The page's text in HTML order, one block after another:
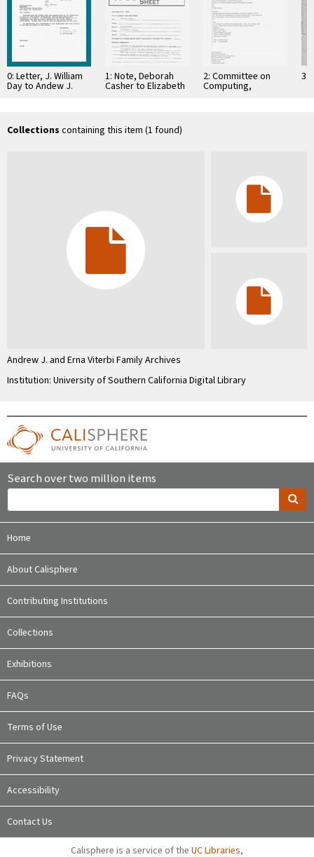
0: Letter, J. William
Day to Andew J.
Viterbi, July 19,
1: Note, Deborah
Casher to Elizabeth
2: Committee on
Computing,
Information, and
3:
Collections containing this item (1 found)
Andrew J. and Erna Viterbi Family Archives
Institution: University of Southern California Digital Library
Search over two million items
Home
About Calisphere
Contributing Institutions
Collections
Exhibitions
FAQs
Terms of Use
Privacy Statement
Accessibility
Contact Us
Calisphere is a service of the UC Libraries,